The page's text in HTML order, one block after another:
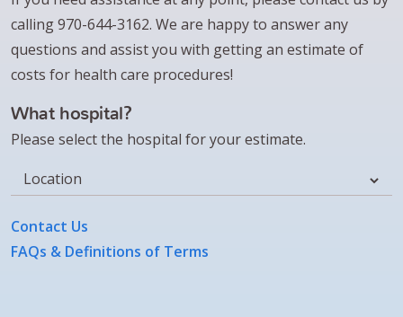
calling 970-644-3162. We are happy to answer any
questions and assist you with getting an estimate of
costs for health care procedures!
What hospital?
Please select the hospital for your estimate.
Location
Contact Us
FAQs & Definitions of Terms